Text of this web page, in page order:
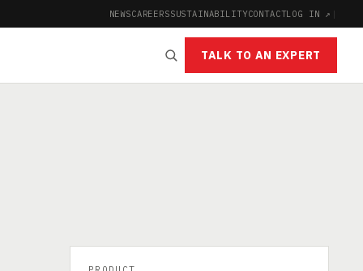
NEWSCAREERSSUSTAINABILITYCONTACTLOG IN ↗ |
TALK TO AN EXPERT